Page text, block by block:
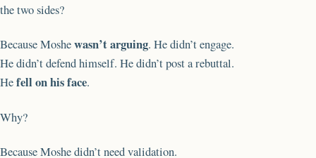
the two sides?
Because Moshewasn’t arguing. He didn’t engage.
He didn’t defend himself. He didn’t post a rebuttal.
Hefell on his face.
Why?
Because Moshe didn’t need validation.